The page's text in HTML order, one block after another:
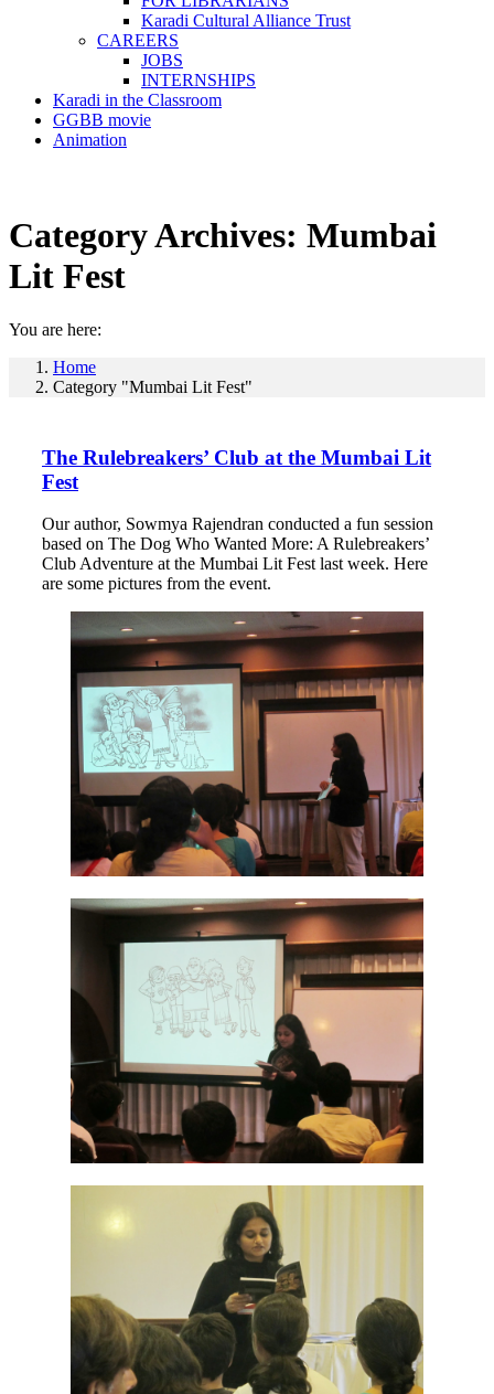
Karadi Cultural Alliance Trust
CAREERS
JOBS
INTERNSHIPS
Karadi in the Classroom
GGBB movie
Animation
Category Archives: Mumbai
Lit Fest
You are here:
Home
Category "Mumbai Lit Fest"
The Rulebreakers’ Club at the Mumbai Lit
Fest
Our author, Sowmya Rajendran conducted a fun session
based on The Dog Who Wanted More: A Rulebreakers’
Club Adventure at the Mumbai Lit Fest last week. Here
are some pictures from the event.